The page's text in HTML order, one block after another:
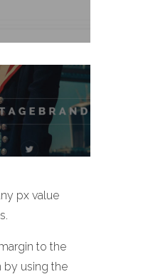
px value
to the
by using the